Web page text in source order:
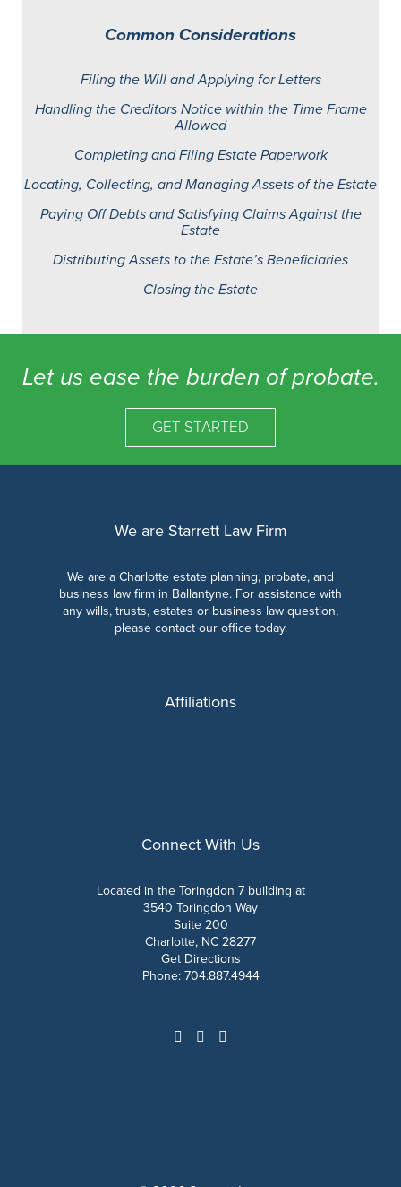
Common Considerations
Filing the Will and Applying for Letters
Handling the Creditors Notice within the Time Frame
Allowed
Completing and Filing Estate Paperwork
Locating, Collecting, and Managing Assets of the Estate
Paying Off Debts and Satisfying Claims Against the
Estate
Distributing Assets to the Estate’s Beneficiaries
Closing the Estate
Let us ease the burden of probate.
GET STARTED
We are Starrett Law Firm
We are a Charlotte estate planning, probate, and
business law firm in Ballantyne. For assistance with
any wills, trusts, estates or business law question,
please contact our office today.
Affiliations
Connect With Us
Located in the Toringdon 7 building at
3540 Toringdon Way
Suite 200
Charlotte, NC 28277
Get Directions
Phone: 704.887.4944